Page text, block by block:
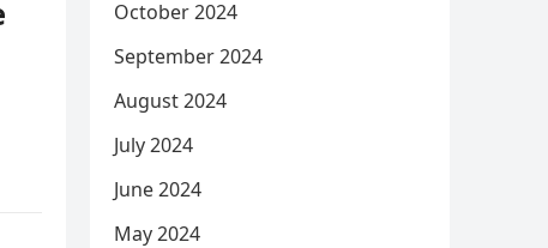
October 2024
September 2024
August 2024
July 2024
June 2024
May 2024